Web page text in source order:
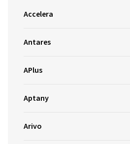
Accelera
Antares
APlus
Aptany
Arivo